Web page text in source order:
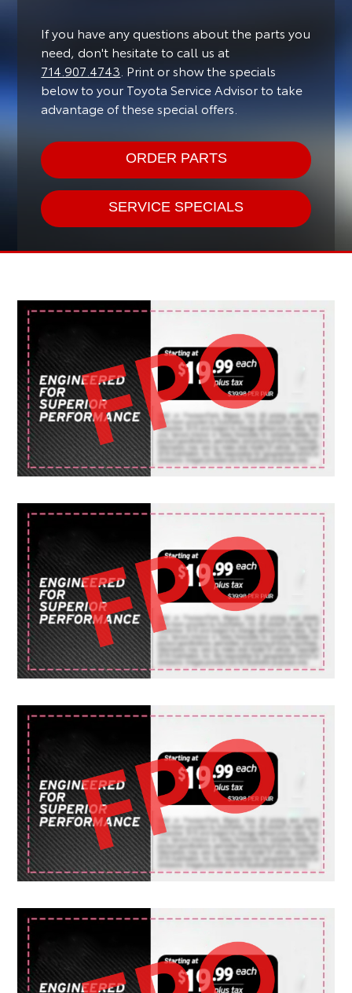
If you have any questions about the parts you
need, don't hesitate to call us at
714.907.4743 . Print or show the specials
below to your Toyota Service Advisor to take
advantage of these special offers.
ORDER PARTS
SERVICE SPECIALS